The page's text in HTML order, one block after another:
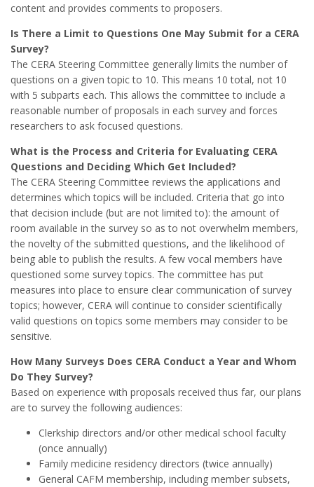
content and provides comments to proposers.
Is There a Limit to Questions One May Submit for a CERA
Survey?
The CERA Steering Committee generally limits the number of
questions on a given topic to 10. This means 10 total, not 10
with 5 subparts each. This allows the committee to include a
reasonable number of proposals in each survey and forces
researchers to ask focused questions.
What is the Process and Criteria for Evaluating CERA
Questions and Deciding Which Get Included?
The CERA Steering Committee reviews the applications and
determines which topics will be included. Criteria that go into
that decision include (but are not limited to): the amount of
room available in the survey so as to not overwhelm members,
the novelty of the submitted questions, and the likelihood of
being able to publish the results. A few vocal members have
questioned some survey topics. The committee has put
measures into place to ensure clear communication of survey
topics; however, CERA will continue to consider scientifically
valid questions on topics some members may consider to be
sensitive.
How Many Surveys Does CERA Conduct a Year and Whom
Do They Survey?
Based on experience with proposals received thus far, our plans
are to survey the following audiences:
Clerkship directors and/or other medical school faculty
(once annually)
Family medicine residency directors (twice annually)
General CAFM membership, including member subsets,